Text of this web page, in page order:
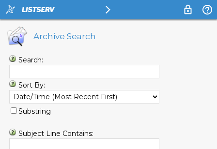
Archive Search
Search:
Sort By:
Substring
Subject Line Contains: